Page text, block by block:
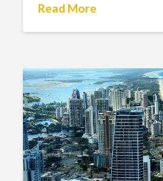
Read More